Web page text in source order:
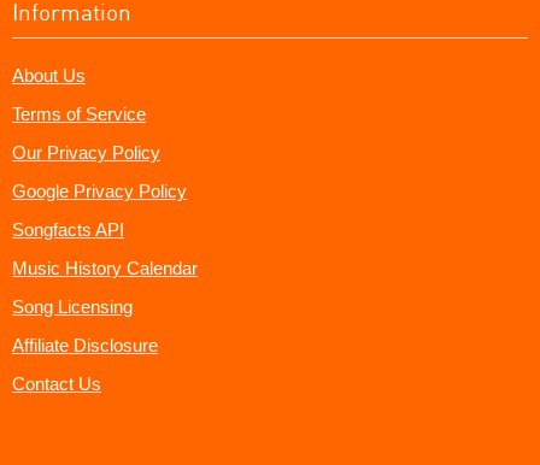
Information
About Us
Terms of Service
Our Privacy Policy
Google Privacy Policy
Songfacts API
Music History Calendar
Song Licensing
Affiliate Disclosure
Contact Us